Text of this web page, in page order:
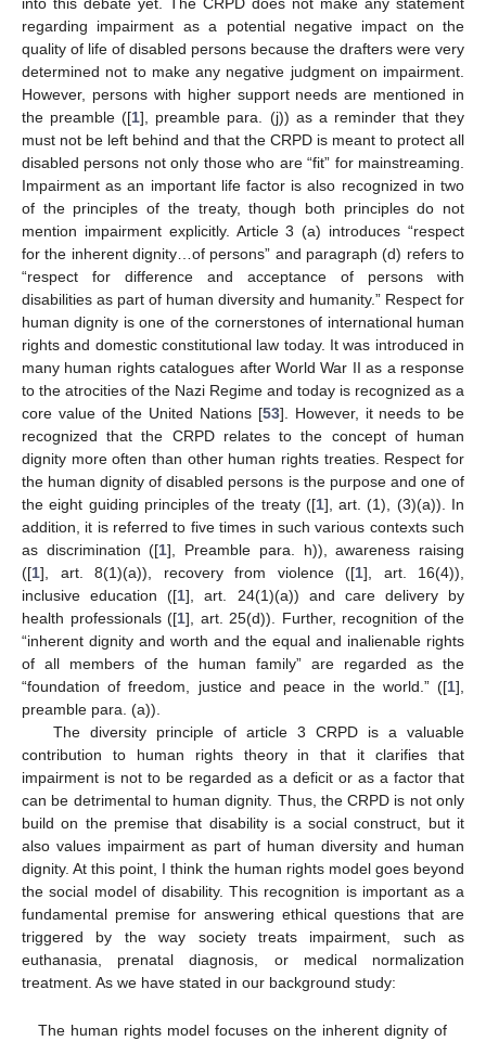
regarding impairment as a potential negative impact on the
quality of life of disabled persons because the drafters were very
determined not to make any negative judgment on impairment.
However, persons with higher support needs are mentioned in
the preamble ([1], preamble para. (j)) as a reminder that they
must not be left behind and that the CRPD is meant to protect all
disabled persons not only those who are “fit” for mainstreaming.
Impairment as an important life factor is also recognized in two
of the principles of the treaty, though both principles do not
mention impairment explicitly. Article 3 (a) introduces “respect
for the inherent dignity…of persons” and paragraph (d) refers to
“respect for difference and acceptance of persons with
disabilities as part of human diversity and humanity.” Respect for
human dignity is one of the cornerstones of international human
rights and domestic constitutional law today. It was introduced in
many human rights catalogues after World War II as a response
to the atrocities of the Nazi Regime and today is recognized as a
core value of the United Nations [53]. However, it needs to be
recognized that the CRPD relates to the concept of human
dignity more often than other human rights treaties. Respect for
the human dignity of disabled persons is the purpose and one of
the eight guiding principles of the treaty ([1], art. (1), (3)(a)). In
addition, it is referred to five times in such various contexts such
as discrimination ([1], Preamble para. h)), awareness raising
([1], art. 8(1)(a)), recovery from violence ([1], art. 16(4)),
inclusive education ([1], art. 24(1)(a)) and care delivery by
health professionals ([1], art. 25(d)). Further, recognition of the
“inherent dignity and worth and the equal and inalienable rights
of all members of the human family” are regarded as the
“foundation of freedom, justice and peace in the world.” ([1],
preamble para. (a)).
The diversity principle of article 3 CRPD is a valuable
contribution to human rights theory in that it clarifies that
impairment is not to be regarded as a deficit or as a factor that
can be detrimental to human dignity. Thus, the CRPD is not only
build on the premise that disability is a social construct, but it
also values impairment as part of human diversity and human
dignity. At this point, I think the human rights model goes beyond
the social model of disability. This recognition is important as a
fundamental premise for answering ethical questions that are
triggered by the way society treats impairment, such as
euthanasia, prenatal diagnosis, or medical normalization
treatment. As we have stated in our background study:
The human rights model focuses on the inherent dignity of